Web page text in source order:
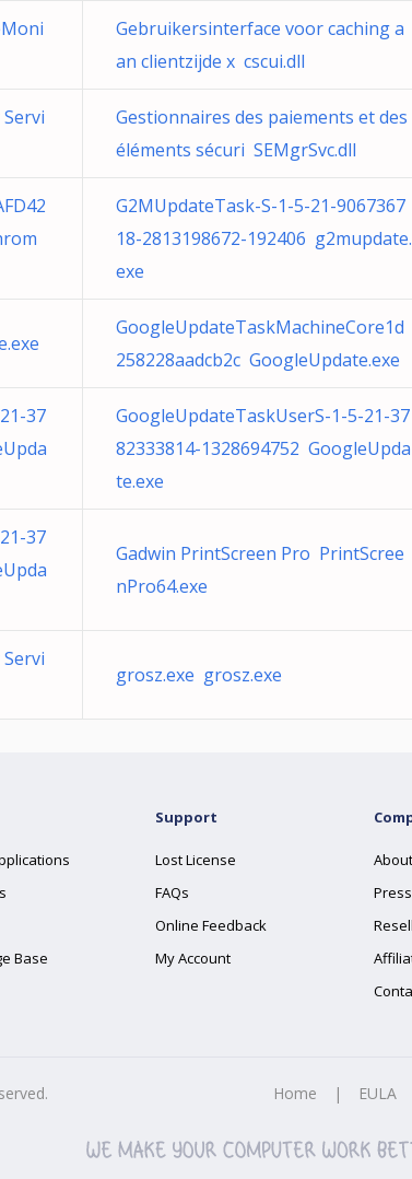
Gebruikersinterface voor caching a
an clientzijde x cscui.dll
Gestionnaires des paiements et des
éléments sécuri SEMgrSvc.dll
G2MUpdateTask-S-1-5-21-9067367
18-2813198672-192406 g2mupdate.
exe
GoogleUpdateTaskMachineCore1d
258228aadcb2c GoogleUpdate.exe
37
GoogleUpdateTaskUserS-1-5-21-37
82333814-1328694752 GoogleUpda
te.exe
37
Gadwin PrintScreen Pro PrintScree
nPro64.exe
grosz.exe grosz.exe
Base
Support
Lost License
FAQs
Online Feedback
My Account
Home | EULA